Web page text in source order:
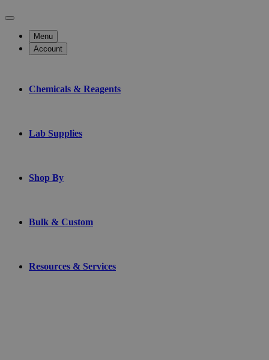
Menu
Account
Chemicals & Reagents
Lab Supplies
Shop By
Bulk & Custom
Resources & Services